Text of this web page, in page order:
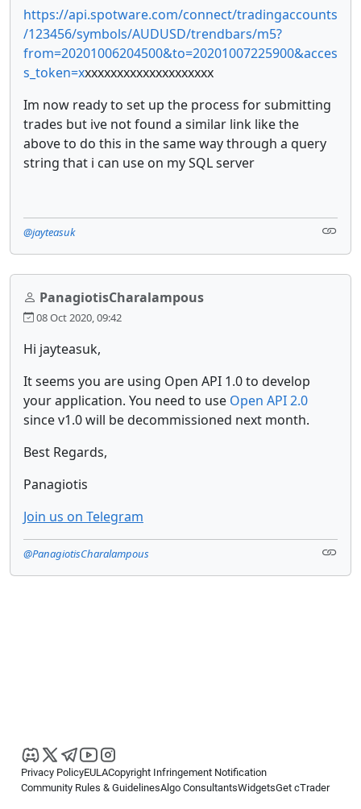
https://api.spotware.com/connect/tradingaccounts
/123456/symbols/AUDUSD/trendbars/m5?
from=20201006204500&to=20201007225900&acces
s_token=xxxxxxxxxxxxxxxxxxxxx
Im now ready to set up the process for submitting
trades but ive not found a similar link like the
above to do this in the same way through a query
string that i can use on my SQL server
@jayteasuk
PanagiotisCharalampous
08 Oct 2020, 09:42
Hi jayteasuk,
It seems you are using Open API 1.0 to develop
your application. You need to use Open API 2.0
since v1.0 will be decommissioned next month.
Best Regards,
Panagiotis
Join us on Telegram
@PanagiotisCharalampous
Privacy PolicyEULACopyright Infringement Notification
Community Rules & GuidelinesAlgo ConsultantsWidgetsGet cTrader